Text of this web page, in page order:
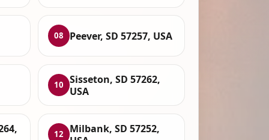
08 Peever, SD 57257, USA
10
Sisseton, SD 57262,
USA
12
Milbank, SD 57252,